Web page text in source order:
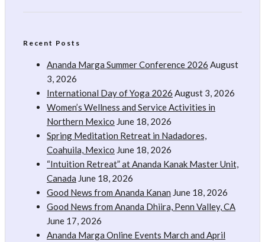
Recent Posts
Ananda Marga Summer Conference 2026 August
3, 2026
International Day of Yoga 2026 August 3, 2026
Women’s Wellness and Service Activities in
Northern Mexico June 18, 2026
Spring Meditation Retreat in Nadadores,
Coahuila, Mexico June 18, 2026
“Intuition Retreat” at Ananda Kanak Master Unit,
Canada June 18, 2026
Good News from Ananda Kanan June 18, 2026
Good News from Ananda Dhiira, Penn Valley, CA
June 17, 2026
Ananda Marga Online Events March and April